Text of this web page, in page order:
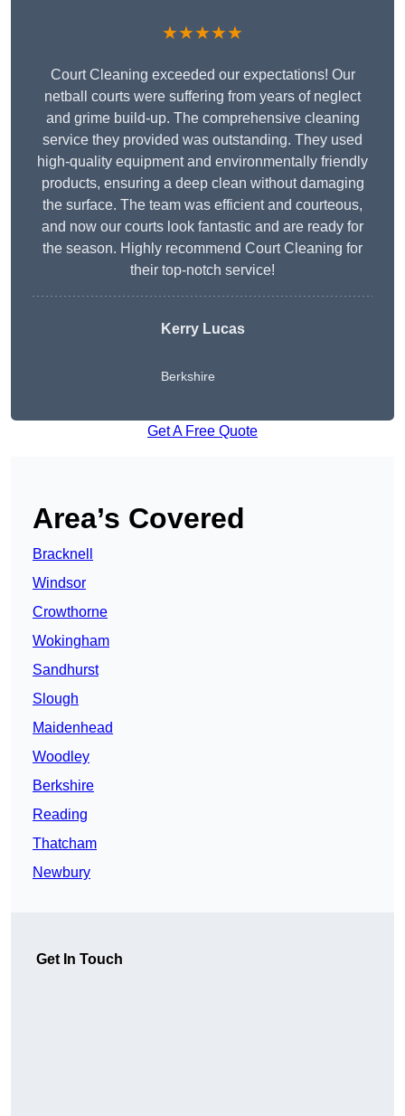
★★★★★
Court Cleaning exceeded our expectations! Our
netball courts were suffering from years of neglect
and grime build-up. The comprehensive cleaning
service they provided was outstanding. They used
high-quality equipment and environmentally friendly
products, ensuring a deep clean without damaging
the surface. The team was efficient and courteous,
and now our courts look fantastic and are ready for
the season. Highly recommend Court Cleaning for
their top-notch service!
Kerry Lucas
Berkshire
Get A Free Quote
Area’s Covered
Bracknell
Windsor
Crowthorne
Wokingham
Sandhurst
Slough
Maidenhead
Woodley
Berkshire
Reading
Thatcham
Newbury
Get In Touch